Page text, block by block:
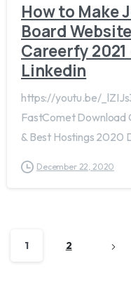
How to Make
Board
Careerfy 2021
Linkedin
https://youtu.be/
FastComet Download
& Best Hostings 2020
December 22, 2020
1 2